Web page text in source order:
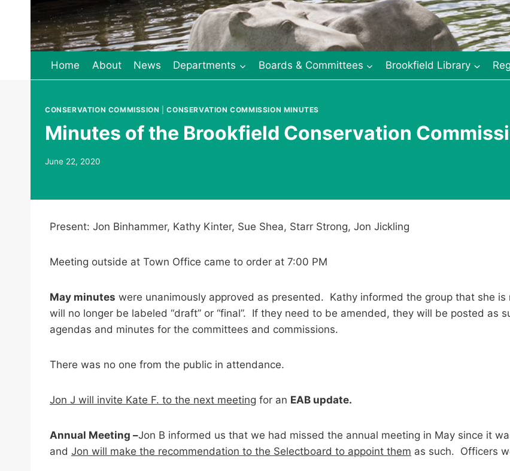
Home About News Departments Boards & Committees Brookfield Library
CONSERVATION COMMISSION |CONSERVATION COMMISSION MINUTES
Minutes of the Brookfield Conservation
June 22, 2020
Present: Jon Binhammer, Kathy Kinter, Sue Shea, Starr Strong, Jon Jickling
Meeting outside at Town Office came to order at 7:00 PM
May minutes were unanimously approved as presented. Kathy informed the group that she
will no longer be labeled “draft” or “final”. If they need to be amended, they will be posted as
agendas and minutes for the committees and commissions.
There was no one from the public in attendance.
Jon J will invite Kate F. to the next meeting for an EAB update.
Annual Meeting –Jon B informed us that we had missed the annual meeting in May since it
and Jon will make the recommendation to the Selectboard to appoint them as such. Officers